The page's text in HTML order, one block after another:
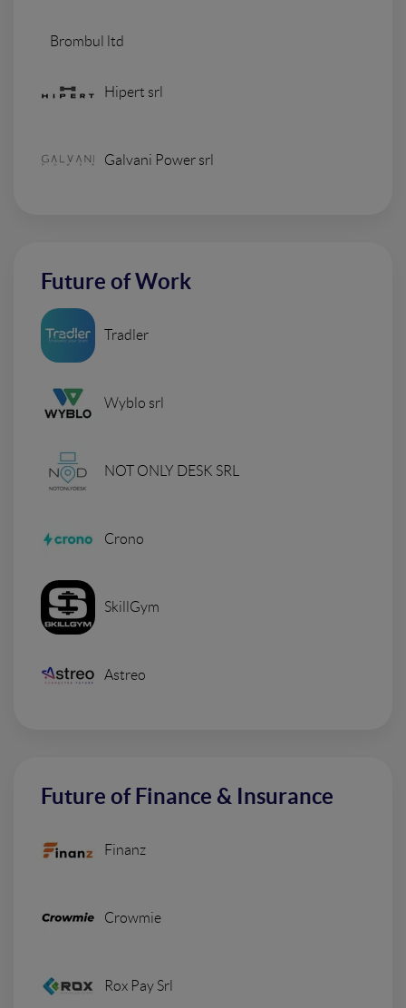
Brombul ltd
Hipert srl
Galvani Power srl
Future of Work
Tradler
Wyblo srl
NOT ONLY DESK SRL
Crono
SkillGym
Astreo
Future of Finance & Insurance
Finanz
Crowmie
Rox Pay Srl